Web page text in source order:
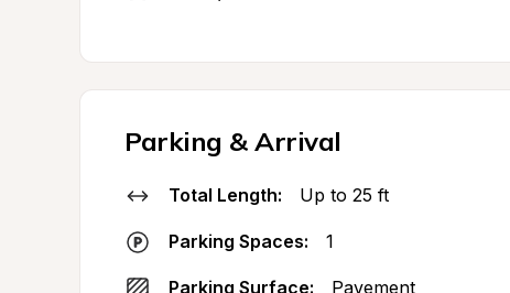
Parking & Arrival
Total Length: Up to 25 ft
Parking Spaces: 1
Parking Surface: Pavement